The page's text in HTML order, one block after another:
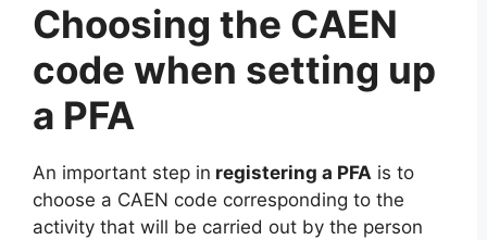
Choosing the CAEN
code when setting up
a PFA
An important step in registering a PFA is to
choose a CAEN code corresponding to the
activity that will be carried out by the person